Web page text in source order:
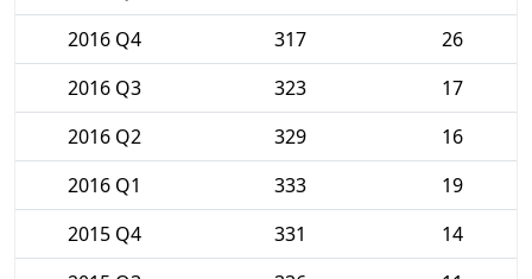
2016 Q4
317
26
2016 Q3
323
17
2016 Q2
329
16
2016 Q1
333
19
2015 Q4
331
14